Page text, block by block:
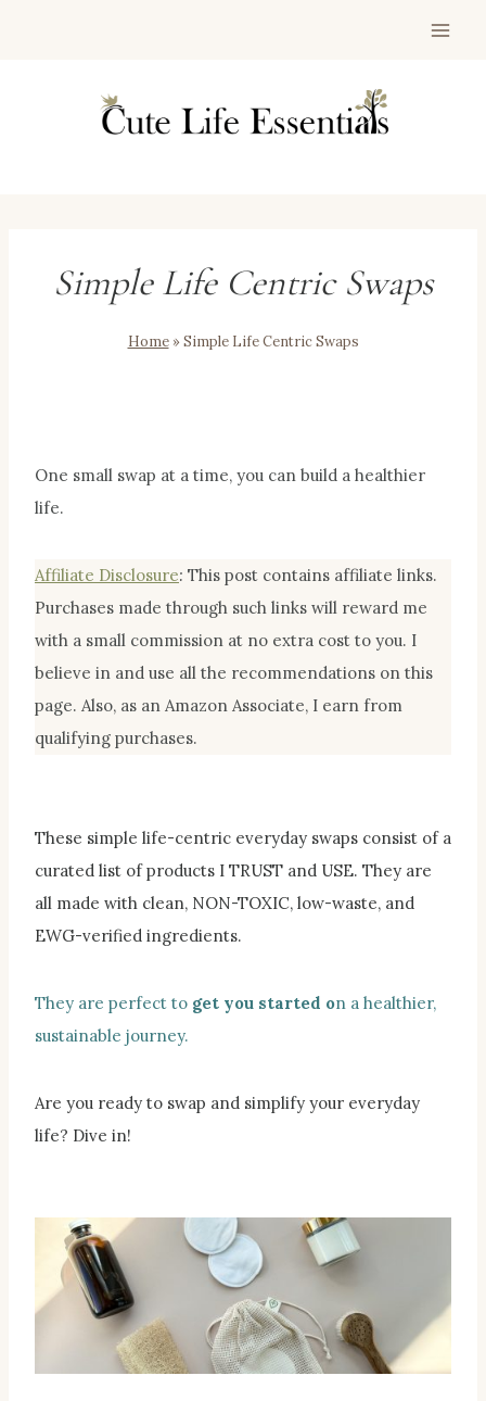
Simple Life Centric Swaps
Home»Simple Life Centric Swaps
One small swap at a time, you can build a healthier
life.
Affiliate Disclosure: This post contains affiliate links.
Purchases made through such links will reward me
with a small commission at no extra cost to you. I
believe in and use all the recommendations on this
page. Also, as an Amazon Associate, I earn from
qualifying purchases.
These simple life-centric everyday swaps consist of a
curated list of products I TRUST and USE. They are
all made with clean, NON-TOXIC, low-waste, and
EWG-verified ingredients.
They are perfect to get you started on a healthier,
sustainable journey.
Are you ready to swap and simplify your everyday
life? Dive in!